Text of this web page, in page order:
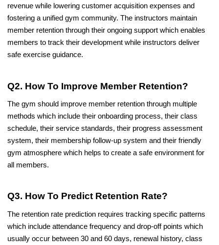
revenue while lowering customer acquisition expenses and
fostering a unified gym community. The instructors maintain
member retention through their ongoing support which enables
members to track their development while instructors deliver
safe exercise guidance.
Q2. How To Improve Member Retention?
The gym should improve member retention through multiple
methods which include their onboarding process, their class
schedule, their service standards, their progress assessment
system, their membership follow-up system and their friendly
gym atmosphere which helps to create a safe environment for
all members.
Q3. How To Predict Retention Rate?
The retention rate prediction requires tracking specific patterns
which include attendance frequency and drop-off points which
usually occur between 30 and 60 days, renewal history, class